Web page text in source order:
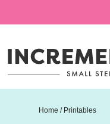
to
navigation
Skip
main
content
primary
sidebar
Home / Printables